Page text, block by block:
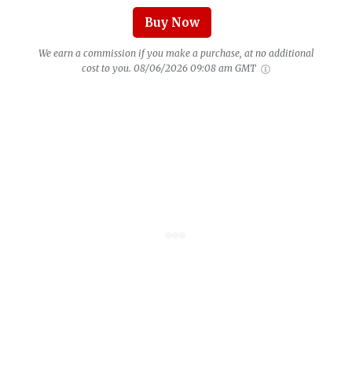
Buy Now
We earn a commission if you make a purchase, at no additional
cost to you. 08/06/2026 09:08 am GMT